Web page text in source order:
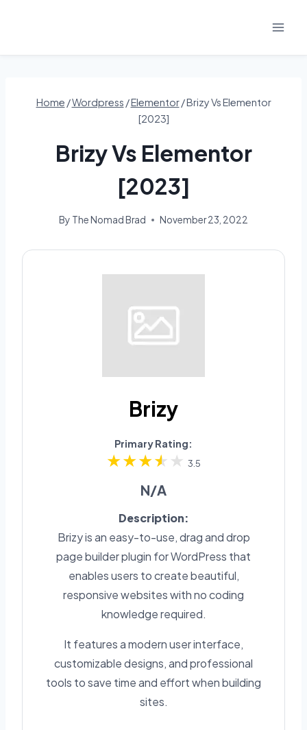
Home /Wordpress /Elementor/Brizy Vs Elementor
[2023]
Brizy Vs Elementor
[2023]
By The Nomad Brad November 23, 2022
Brizy
Primary Rating:
3.5
N/A
Description:
Brizy is an easy-to-use, drag and drop
page builder plugin for WordPress that
enables users to create beautiful,
responsive websites with no coding
knowledge required.
It features a modern user interface,
customizable designs, and professional
tools to save time and effort when building
sites.